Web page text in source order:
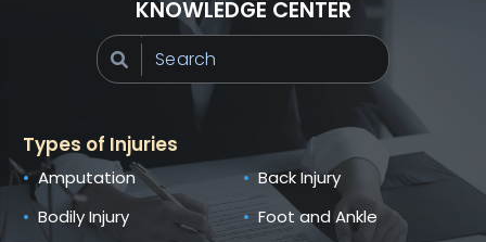
KNOWLEDGE CENTER
Types of Injuries
Amputation
Back Injury
Bodily Injury
Foot and Ankle